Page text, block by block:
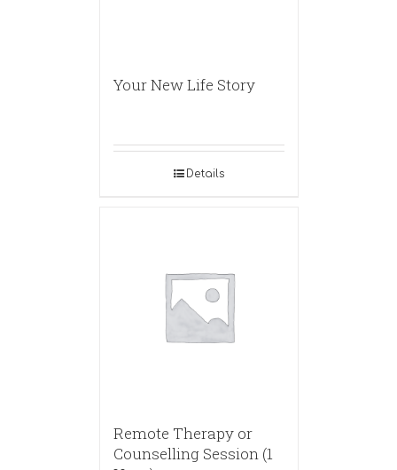
Your New Life Story
Details
Remote Therapy or
Counselling Session (1